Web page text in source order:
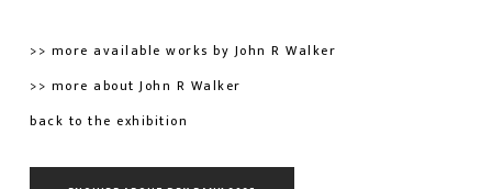
>> more available works by John R Walker
>> more about John R Walker
back to the exhibition